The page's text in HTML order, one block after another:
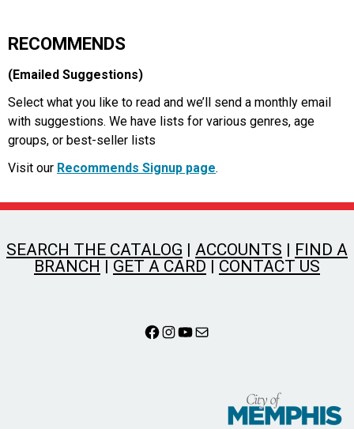
RECOMMENDS
(Emailed Suggestions)
Select what you like to read and we’ll send a monthly email
with suggestions. We have lists for various genres, age
groups, or best-seller lists
Visit our Recommends Signup page.
SEARCH THE CATALOG | ACCOUNTS | FIND A
BRANCH | GET A CARD | CONTACT US
Facebook
Instagram
YouTube
Mail